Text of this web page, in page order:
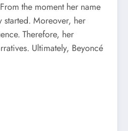
the moment her name
Moreover, her
Therefore, her
Ultimately, Beyoncé